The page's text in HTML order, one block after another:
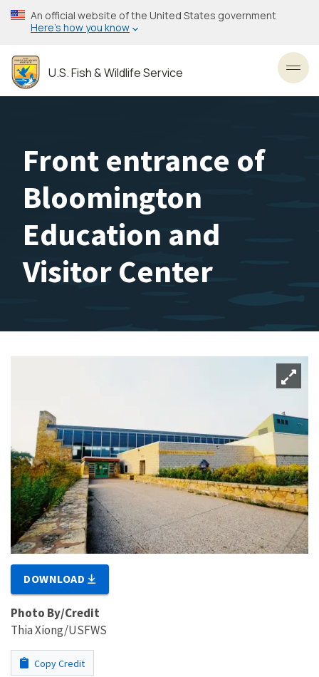
Skip
to
content
An official website of the United States government
Here’s how you know
U.S. Fish & Wildlife Service
Front entrance of
Bloomington
Education and
Visitor Center
DOWNLOAD
Photo By/Credit
Thia Xiong/USFWS
Copy Credit